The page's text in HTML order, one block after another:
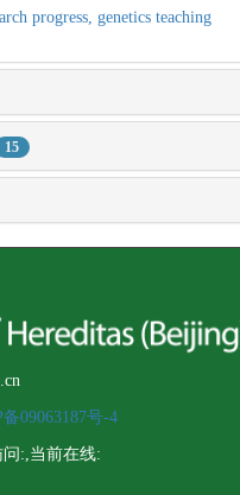
progress, genetics teaching
15
09063187号-4
问:,当前在线: